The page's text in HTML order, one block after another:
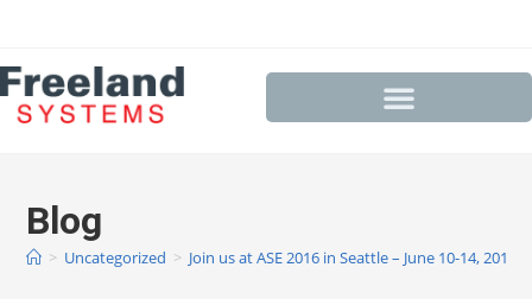
Blog
> Uncategorized > Join us at ASE 2016 in Seattle – June 10-14, 2016